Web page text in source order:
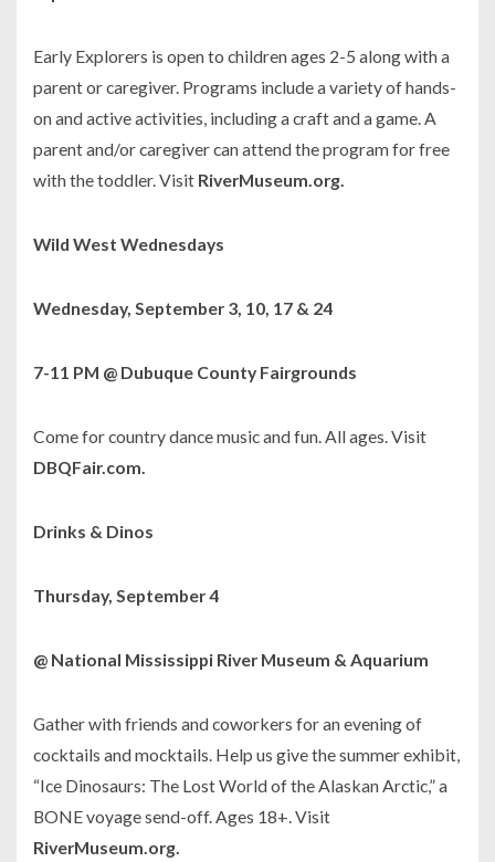
Early Explorers is open to children ages 2-5 along with a
parent or caregiver. Programs include a variety of hands-
on and active activities, including a craft and a game. A
parent and/or caregiver can attend the program for free
with the toddler. Visit RiverMuseum.org.
Wild West Wednesdays
Wednesday, September 3, 10, 17 & 24
7-11 PM @ Dubuque County Fairgrounds
Come for country dance music and fun. All ages. Visit
DBQFair.com.
Drinks & Dinos
Thursday, September 4
@ National Mississippi River Museum & Aquarium
Gather with friends and coworkers for an evening of
cocktails and mocktails. Help us give the summer exhibit,
“Ice Dinosaurs: The Lost World of the Alaskan Arctic,” a
BONE voyage send-off. Ages 18+. Visit
RiverMuseum.org.